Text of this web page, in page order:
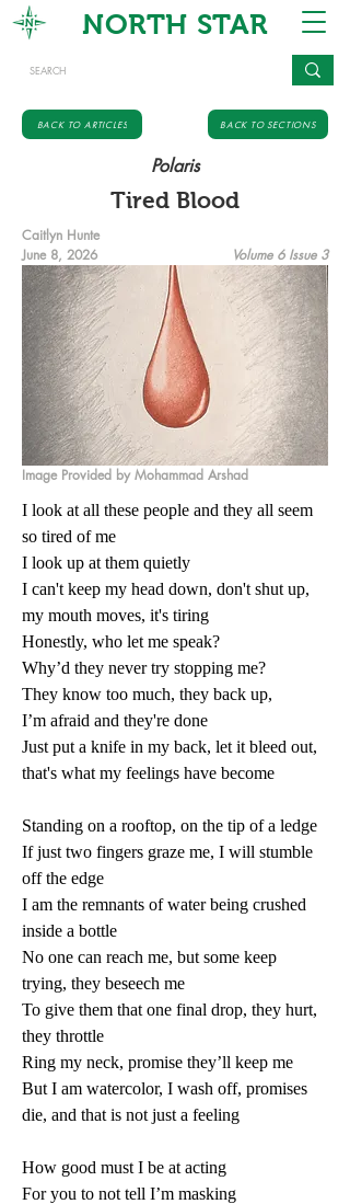
NORTH STAR
BACK TO ARTICLES BACK TO SECTIONS
Polaris
Tired Blood
Caitlyn Hunte
June 8, 2026
Volume 6 Issue 3
Image Provided by Mohammad Arshad
I look at all these people and they all seem
so tired of me
I look up at them quietly
I can't keep my head down, don't shut up,
my mouth moves, it's tiring
Honestly, who let me speak?
Why’d they never try stopping me?
They know too much, they back up,
I’m afraid and they're done
Just put a knife in my back, let it bleed out,
that's what my feelings have become
Standing on a rooftop, on the tip of a ledge
If just two fingers graze me, I will stumble
off the edge
I am the remnants of water being crushed
inside a bottle
No one can reach me, but some keep
trying, they beseech me
To give them that one final drop, they hurt,
they throttle
Ring my neck, promise they’ll keep me
But I am watercolor, I wash off, promises
die, and that is not just a feeling
How good must I be at acting
For you to not tell I’m masking